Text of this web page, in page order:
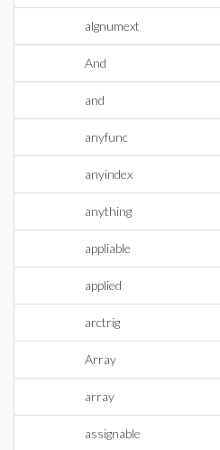
algnumext
And
and
anyfunc
anyindex
anything
appliable
applied
arctrig
Array
array
assignable